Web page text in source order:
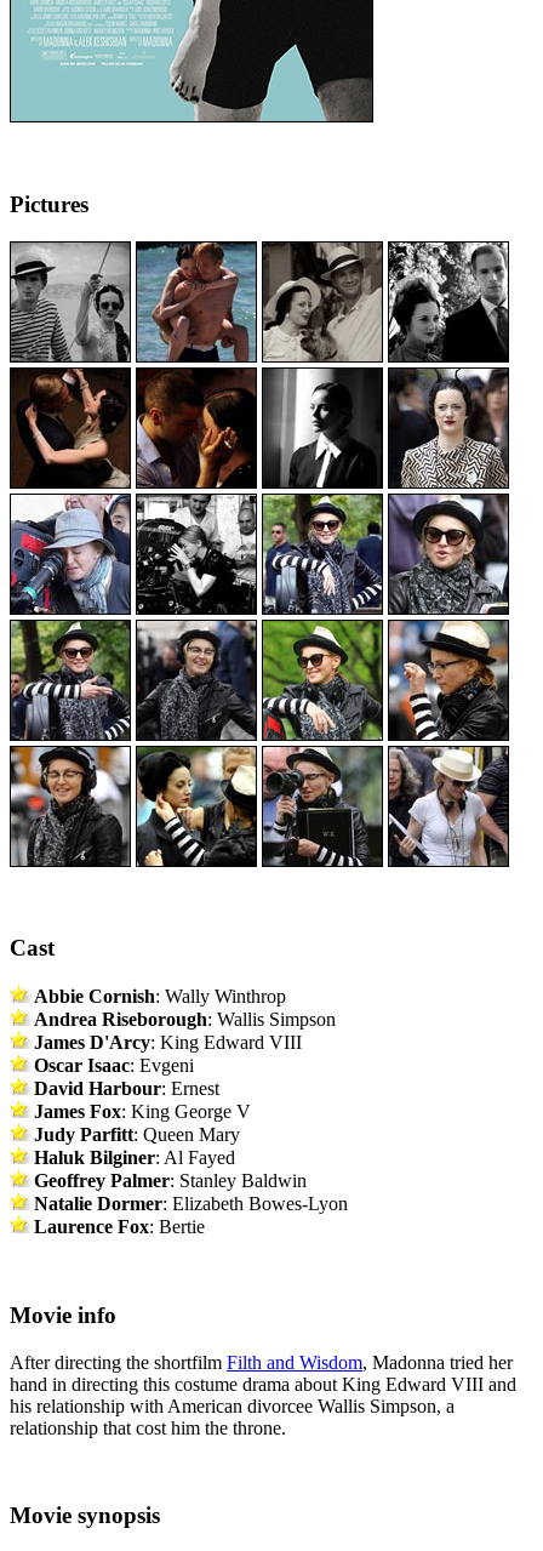
Pictures
Cast
Abbie Cornish: Wally Winthrop
Andrea Riseborough: Wallis Simpson
James D'Arcy: King Edward VIII
Oscar Isaac: Evgeni
David Harbour: Ernest
James Fox: King George V
Judy Parfitt: Queen Mary
Haluk Bilginer: Al Fayed
Geoffrey Palmer: Stanley Baldwin
Natalie Dormer: Elizabeth Bowes-Lyon
Laurence Fox: Bertie
Movie info
After directing the shortfilm Filth and Wisdom, Madonna tried her
hand in directing this costume drama about King Edward VIII and
his relationship with American divorcee Wallis Simpson, a
relationship that cost him the throne.
Movie synopsis